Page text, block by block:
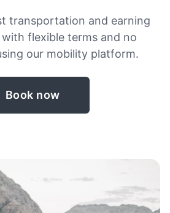
transportation and earning
flexible terms and no
our mobility platform.
Book now